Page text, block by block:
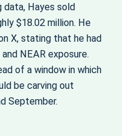
data, Hayes sold
$18.02 million. He
X, stating that he had
NEAR exposure.
of a window in which
be carving out
September.